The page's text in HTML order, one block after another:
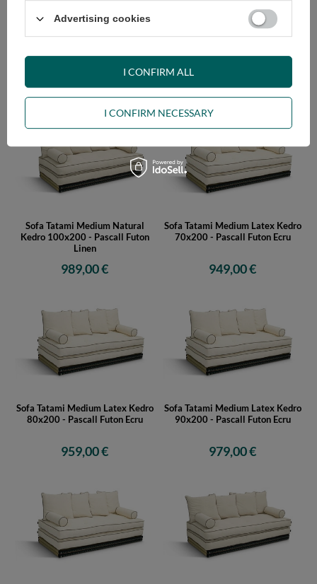
Kedro 80x200 - Pascall Futon
959,00 €
Kedro 90x200 - Pascall Futon
979,00 €
Sofa Tatami Medium Natural
Kedro 100x200 - Pascall Futon
Linen
989,00 €
Sofa Tatami Medium Latex Kedro
70x200 - Pascall Futon Ecru
949,00 €
Sofa Tatami Medium Latex Kedro
80x200 - Pascall Futon Ecru
959,00 €
Sofa Tatami Medium Latex Kedro
90x200 - Pascall Futon Ecru
979,00 €
Advertising cookies
I CONFIRM NECESSARY
I CONFIRM ALL